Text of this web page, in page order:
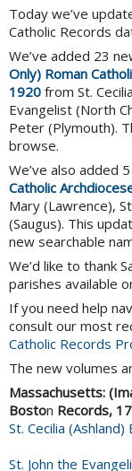
Today we’ve
Catholic Records
We’ve added 23
Only) Roman
1920 from St.
Evangelist (North
Peter (Plymouth).
browse.
We’ve also added
Catholic
Mary (Lawrence),
(Saugus). This
new searchable
We’d like to thank
parishes available
If you need help
consult our most
Catholic Records
The new volumes
Massachusetts:
Boston Records,
St. Cecilia
St. John the